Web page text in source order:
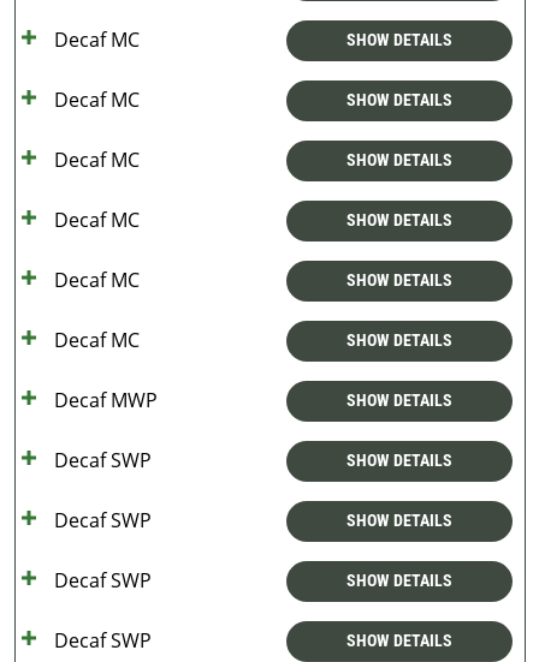
Decaf MC SHOW DETAILS
Decaf MC SHOW DETAILS
Decaf MC SHOW DETAILS
Decaf MC SHOW DETAILS
Decaf MC SHOW DETAILS
Decaf MC SHOW DETAILS
Decaf MWP SHOW DETAILS
Decaf SWP SHOW DETAILS
Decaf SWP SHOW DETAILS
Decaf SWP SHOW DETAILS
Decaf SWP SHOW DETAILS